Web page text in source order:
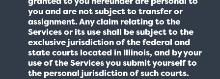
you and are not subject to transfer or
assignment. Any claim relating to the
Services or its use shall be subject to the
exclusive jurisdiction of the federal and
state courts located in Illinois, and by your
use of the Services you submit yourself to
the personal jurisdiction of such courts.